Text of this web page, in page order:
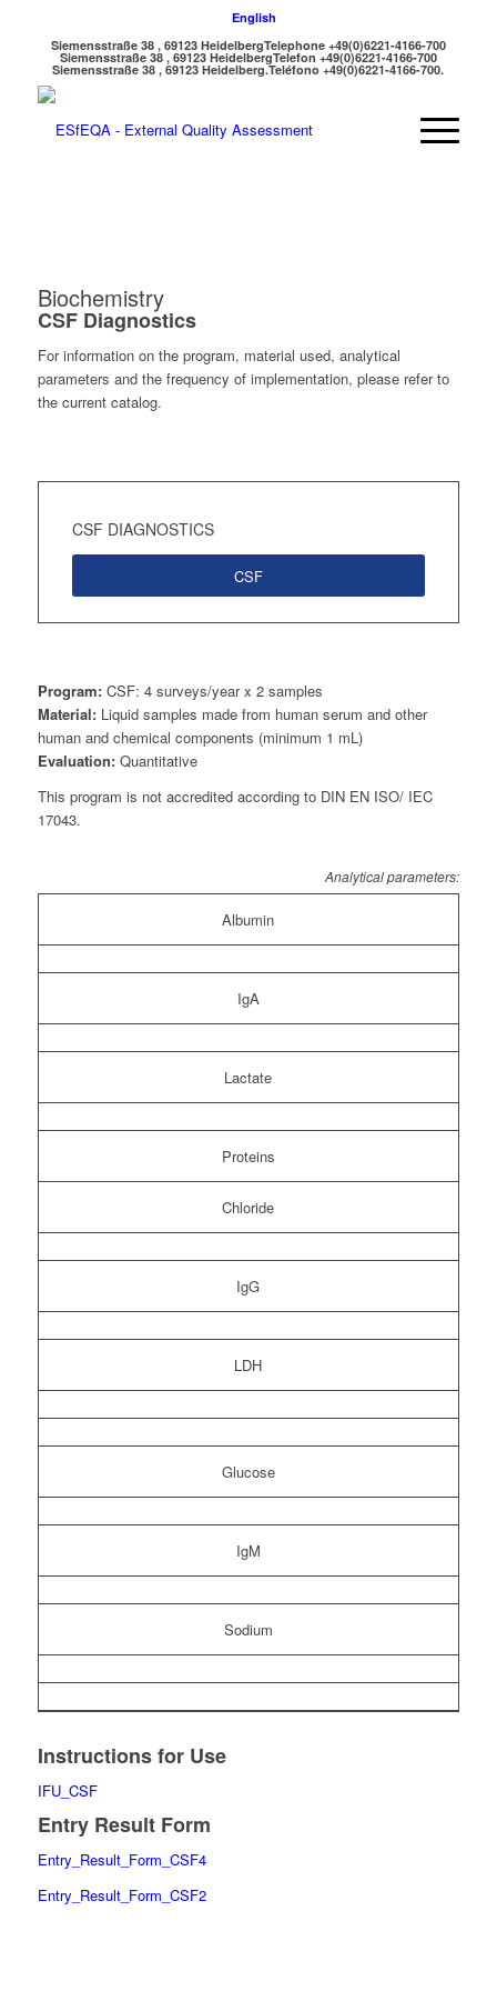
English
Siemensstraße 38 , 69123 HeidelbergTelephone +49(0)6221-4166-700
Siemensstraße 38 , 69123 HeidelbergTelefon +49(0)6221-4166-700
Siemensstraße 38 , 69123 Heidelberg.Teléfono +49(0)6221-4166-700.
Biochemistry
CSF Diagnostics
For information on the program, material used, analytical
parameters and the frequency of implementation, please refer to
the current catalog.
CSF DIAGNOSTICS
CSF
Program:CSF: 4 surveys/year x 2 samples
Material:Liquid samples made from human serum and other
human and chemical components (minimum 1 mL)
Evaluation:Quantitative
This program is not accredited according to DIN EN ISO/ IEC
17043.
Analytical parameters:
Albumin
IgA
Lactate
Proteins
Chloride
IgG
LDH
Glucose
IgM
Sodium
Instructions for Use
IFU_CSF
Entry Result Form
Entry_Result_Form_CSF4
Entry_Result_Form_CSF2